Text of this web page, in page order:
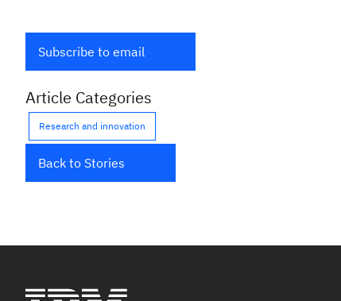
Subscribe to email
Article Categories
Research and innovation
Back to Stories